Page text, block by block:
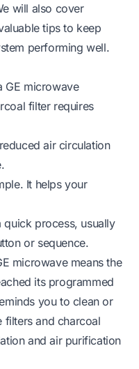
will also cover
tips to keep
performing well.
GE microwave
filter requires
air circulation
It helps your
quick process, usually
or sequence.
microwave means the
its programmed
you to clean or
filters and charcoal
and air purification